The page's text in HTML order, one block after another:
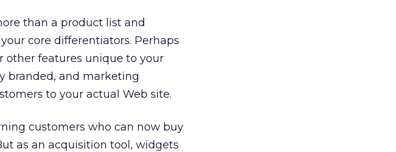
than a product list and
core differentiators. Perhaps
other features unique to your
branded, and marketing
to your actual Web site.
customers who can now buy
as an acquisition tool, widgets